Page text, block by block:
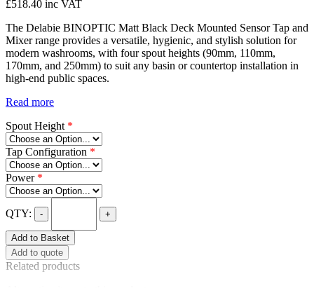
£518.40 inc VAT
The Delabie BINOPTIC Matt Black Deck Mounted Sensor Tap and
Mixer range provides a versatile, hygienic, and stylish solution for
modern washrooms, with four spout heights (90mm, 110mm,
170mm, and 250mm) to suit any basin or countertop installation in
high-end public spaces.
Read more
Spout Height *
Tap Configuration *
Power *
QTY: - +
Add to Basket
Add to quote
Related products